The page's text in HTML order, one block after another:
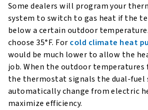
Some dealers will program your
system to switch to gas heat if the
below a certain outdoor
choose 35°F. For cold climate heat
would be much lower to allow the
job. When the outdoor
the thermostat signals the dual-fuel
automatically change from electric
maximize efficiency.